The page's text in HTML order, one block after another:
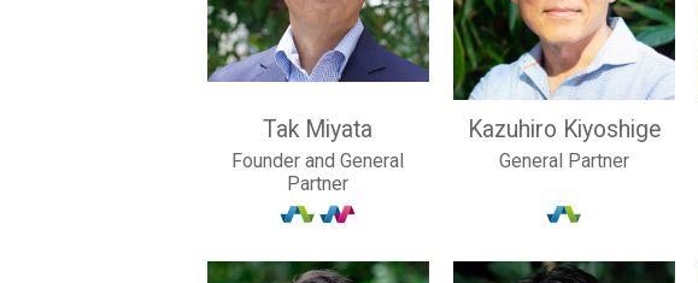
Tak Miyata
Founder and General
Partner
Kazuhiro Kiyoshige
General Partner